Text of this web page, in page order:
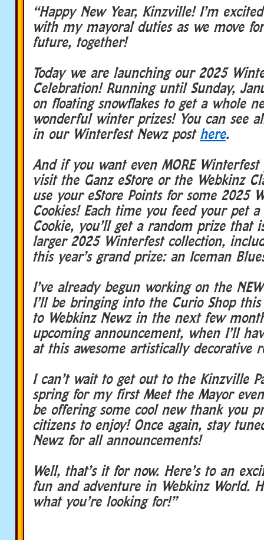
“Happy New Year, Kinzville! I’m
with my mayoral duties as we move
future, together!
Today we are launching our 2025
Celebration! Running until Sunday,
on floating snowflakes to get a whole
wonderful winter prizes! You can see
in our Winterfest Newz post here.
And if you want even MORE
visit the Ganz eStore or the Webkinz
use your eStore Points for some 2025
Cookies! Each time you feed your pet
Cookie, you’ll get a random prize that
larger 2025 Winterfest collection,
this year’s grand prize: an Iceman
I’ve already begun working on the
I’ll be bringing into the Curio Shop
to Webkinz Newz in the next few
upcoming announcement, when I’ll
at this awesome artistically decorative
I can’t wait to get out to the Kinzville
spring for my first Meet the Mayor
be offering some cool new thank you
citizens to enjoy! Once again, stay
Newz for all announcements!
Well, that’s it for now. Here’s to an
fun and adventure in Webkinz World.
what you’re looking for!”